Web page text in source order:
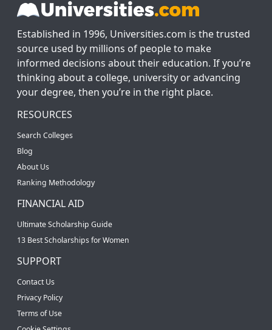
Established in 1996, Universities.com is the trusted
source used by millions of people to make
informed decisions about their education. If you’re
thinking about a college, university or advancing
your degree, then you’re in the right place.
RESOURCES
Search Colleges
Blog
About Us
Ranking Methodology
FINANCIAL AID
Ultimate Scholarship Guide
13 Best Scholarships for Women
SUPPORT
Contact Us
Privacy Policy
Terms of Use